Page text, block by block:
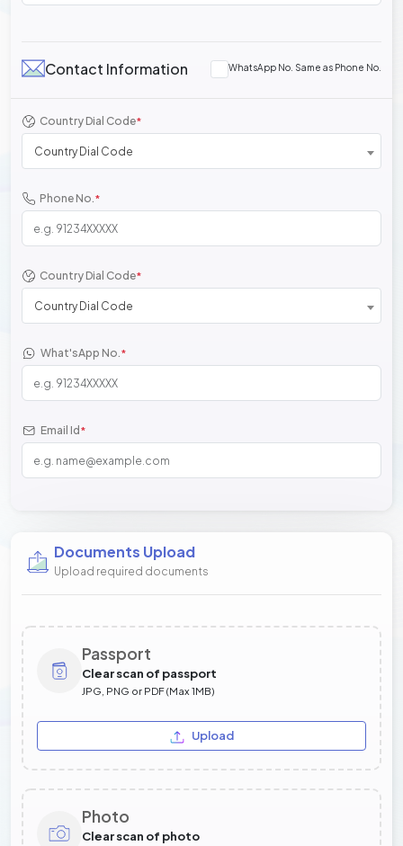
Contact Information WhatsApp No. Same as Phone No.
Country Dial Code*
Country Dial Code
Phone No.*
Country Dial Code*
Country Dial Code
What'sApp No.*
Email Id *
Documents Upload
Upload required documents
Passport
Clear scan of passport
JPG, PNG or PDF (Max 1MB)
Upload
Photo
Clear scan of photo